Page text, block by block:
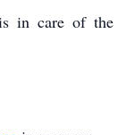
in care of the